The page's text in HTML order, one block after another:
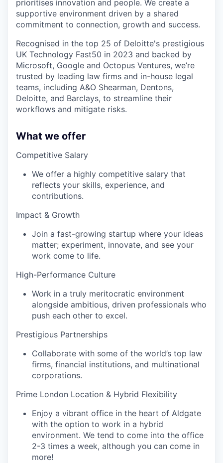
prioritises innovation and people. We create a
supportive environment driven by a shared
commitment to connection, growth and success.
Recognised in the top 25 of Deloitte's prestigious
UK Technology Fast50 in 2023 and backed by
Microsoft, Google and Octopus Ventures, we’re
trusted by leading law firms and in-house legal
teams, including A&O Shearman, Dentons,
Deloitte, and Barclays, to streamline their
workflows and mitigate risks.
What we offer
Competitive Salary
We offer a highly competitive salary that
reflects your skills, experience, and
contributions.
Impact & Growth
Join a fast-growing startup where your ideas
matter; experiment, innovate, and see your
work come to life.
High-Performance Culture
Work in a truly meritocratic environment
alongside ambitious, driven professionals who
push each other to excel.
Prestigious Partnerships‍
Collaborate with some of the world’s top law
firms, financial institutions, and multinational
corporations.
Prime London Location & Hybrid Flexibility‍
Enjoy a vibrant office in the heart of Aldgate
with the option to work in a hybrid
environment. We tend to come into the office
2-3 times a week, although you can come in
more!